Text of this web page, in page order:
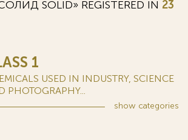
SOLID» REGISTERED IN 23
1
USED IN INDUSTRY, SCIENCE
PHOTOGRAPHY...
show categories